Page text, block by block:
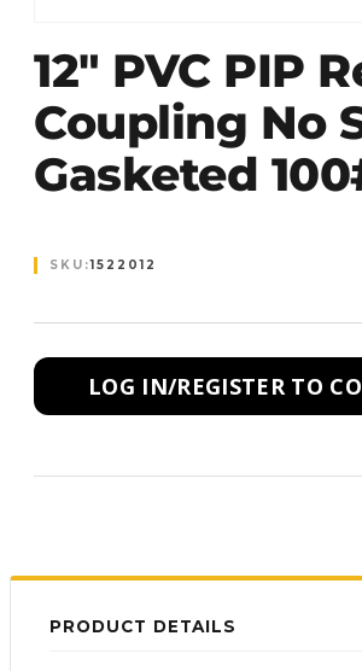
12″ PVC PIP
Coupling No
Gasketed
SKU:1522012
LOG IN/REGISTER TO
PRODUCT DETAILS